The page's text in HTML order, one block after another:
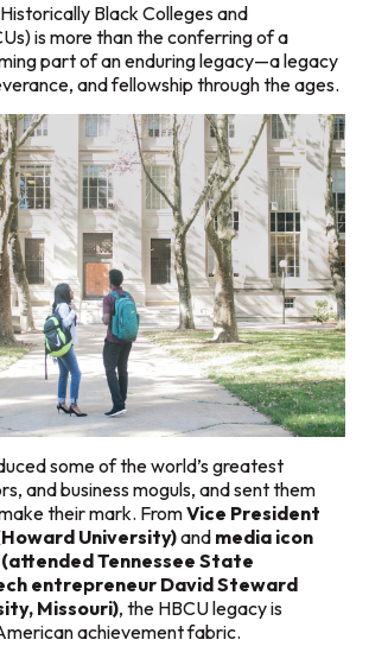
Black Colleges and
is more than the conferring of a
part of an enduring legacy—a legacy
and fellowship through the ages.
some of the world’s greatest
and business moguls, and sent them
their mark. FromVice President
University)and media icon
Tennessee State
entrepreneur David Steward
Missouri), the HBCU legacy is
achievement fabric.